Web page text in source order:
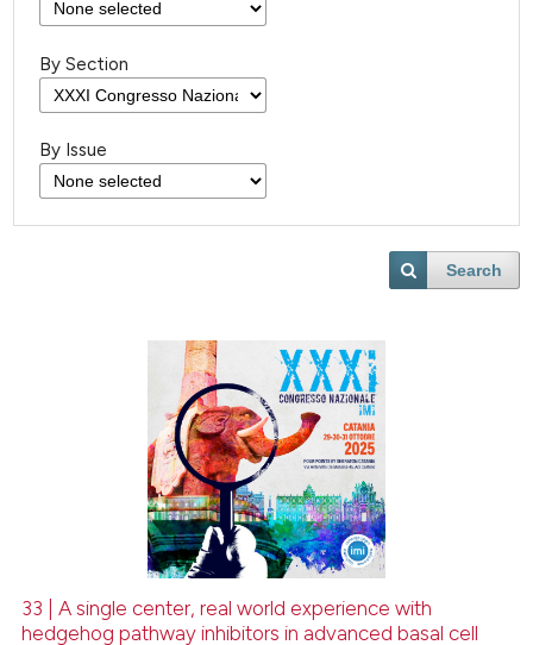
By Section
By Issue
Search
33 | A single center, real world experience with
hedgehog pathway inhibitors in advanced basal cell